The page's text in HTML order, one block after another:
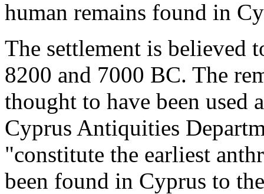
human remains found in
The settlement is believed
8200 and 7000 BC. The
thought to have been used
Cyprus Antiquities
"constitute the earliest
been found in Cyprus to